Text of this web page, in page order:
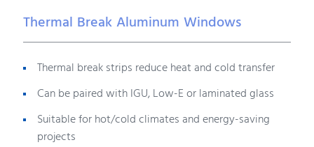
Thermal Break Aluminum Windows
Thermal break strips reduce heat and cold transfer
Can be paired with IGU, Low-E or laminated glass
Suitable for hot/cold climates and energy-saving
projects